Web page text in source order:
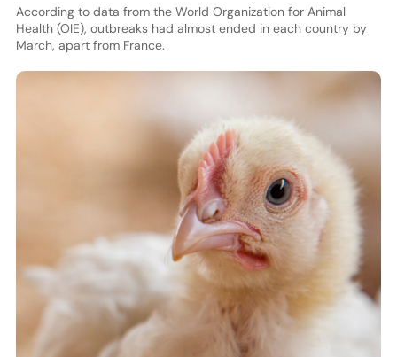
According to data from the World Organization for Animal
Health (OIE), outbreaks had almost ended in each country by
March, apart from France.